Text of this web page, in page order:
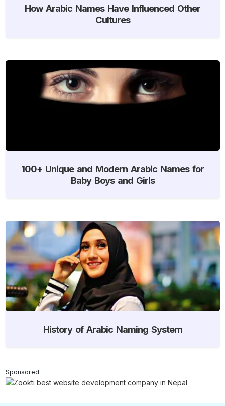
How Arabic Names Have Influenced Other
Cultures
100+ Unique and Modern Arabic Names for
Baby Boys and Girls
History of Arabic Naming System
Sponsored